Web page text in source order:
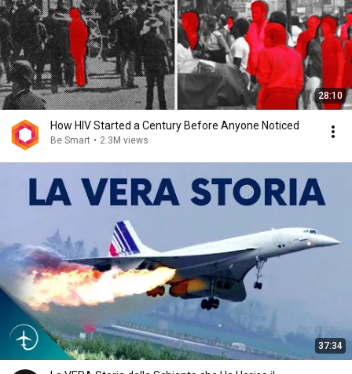
28:10
How HIV Started a Century Before Anyone Noticed
Be Smart • 2.3M views
37:34